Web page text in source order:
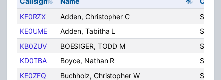
KF0RZX
Adden, Christopher C
KE0UME
Adden, Tabitha L
KB0ZUV
BOESIGER, TODD M
KD0TBA
Boyce, Nathan R
KE0ZFQ
Buchholz, Christopher W